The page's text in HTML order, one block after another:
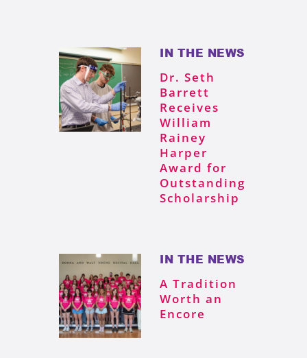
IN THE NEWS
Dr. Seth
Barrett
Receives
William
Rainey
Harper
Award for
Outstanding
Scholarship
IN THE NEWS
A Tradition
Worth an
Encore